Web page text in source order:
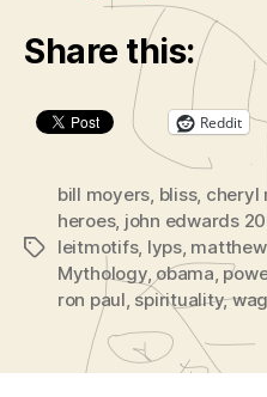
Share this:
Reddit
Tags
bill moyers, bliss, cheryl
heroes, john edwards
leitmotifs, lyps,
Mythology, obama,
ron paul, spirituality,